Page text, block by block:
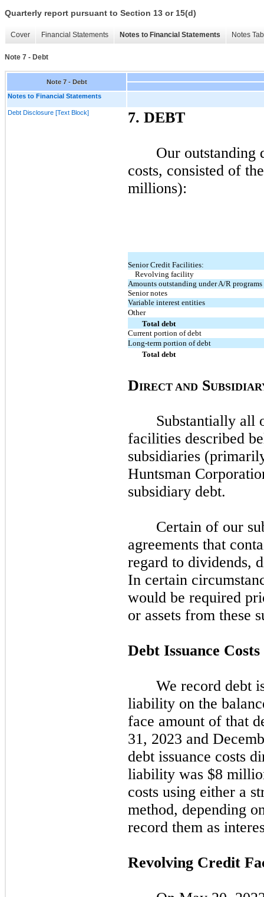
Quarterly report pursuant to Section 13 or 15(d)
Cover Financial Statements Notes to Financial Statements Notes
Note 7 - Debt
Note 7 - Debt
Notes to Financial Statements
Debt Disclosure [Text Block] 7. DEBT
Our outstanding
costs, consisted of
millions):
Senior Credit Facilities:
Revolving facility
Amounts outstanding under A/R programs
Senior notes
Variable interest entities
Other
Total debt
Current portion of debt
Long-term portion of debt
Total debt
DIRECT AND S
Substantially all
facilities described
subsidiaries
Huntsman
subsidiary debt.
Certain of our
agreements that
regard to dividends,
In certain
would be required
or assets from these
Debt Issuance Costs
We record debt
liability on the
face amount of that
31, 2023 and
debt issuance costs
liability was $8
costs using either a
method, depending
record them as
Revolving Credit